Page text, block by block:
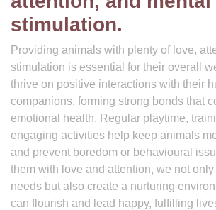
stimulation.
Providing animals with plenty of love,
stimulation is essential for their overall
thrive on positive interactions with their
companions, forming strong bonds that
emotional health. Regular playtime,
engaging activities help keep animals
and prevent boredom or behavioural
them with love and attention, we not only
needs but also create a nurturing
can flourish and lead happy, fulfilling